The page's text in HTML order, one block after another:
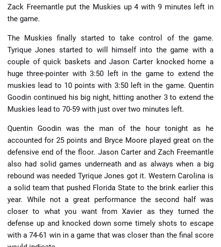
Zack Freemantle put the Muskies up 4 with 9 minutes left in
the game.
The Muskies finally started to take control of the game.
Tyrique Jones started to will himself into the game with a
couple of quick baskets and Jason Carter knocked home a
huge three-pointer with 3:50 left in the game to extend the
muskies lead to 10 points with 3:50 left in the game. Quentin
Goodin continued his big night, hitting another 3 to extend the
Muskies lead to 70-59 with just over two minutes left.
Quentin Goodin was the man of the hour tonight as he
accounted for 25 points and Bryce Moore played great on the
defensive end of the floor. Jason Carter and Zach Freemantle
also had solid games underneath and as always when a big
rebound was needed Tyrique Jones got it. Western Carolina is
a solid team that pushed Florida State to the brink earlier this
year. While not a great performance the second half was
closer to what you want from Xavier as they turned the
defense up and knocked down some timely shots to escape
with a 74-61 win in a game that was closer than the final score